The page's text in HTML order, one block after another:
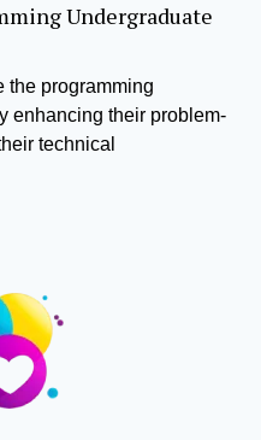
Undergraduate
the programming
enhancing their problem-
technical